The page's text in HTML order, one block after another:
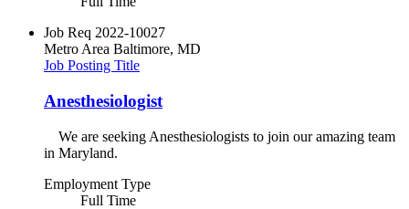
Job Req 2022-10027
Metro Area Baltimore, MD
Job Posting Title
Anesthesiologist
We are seeking Anesthesiologists to join our amazing team
in Maryland.
Employment Type
Full Time